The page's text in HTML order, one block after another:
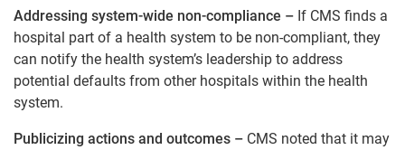
Addressing system-wide non-compliance – If CMS finds a
hospital part of a health system to be non-compliant, they
can notify the health system’s leadership to address
potential defaults from other hospitals within the health
system.
Publicizing actions and outcomes – CMS noted that it may